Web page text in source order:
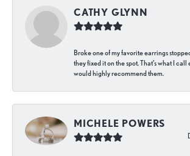
CATHY GLYNN
Broke one of my favorite earrings
they fixed it on the spot. That’s what I call
would highly recommend them.
MICHELE POWERS